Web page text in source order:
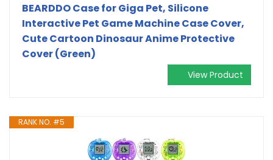
BEARDDO Case for Giga Pet, Silicone
Interactive Pet Game Machine Case Cover,
Cute Cartoon Dinosaur Anime Protective
Cover (Green)
View Product
RANK NO. #5